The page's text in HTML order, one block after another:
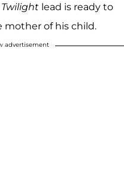
Twilight lead is ready to
mother of his child.
advertisement